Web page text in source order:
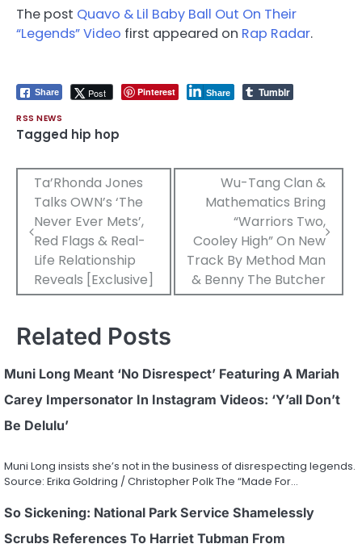
The post Quavo & Lil Baby Ball Out On Their
“Legends” Video first appeared on Rap Radar.
Share Post Pinterest Share Tumblr
RSS NEWS
Tagged hip hop
Post
navigation
Ta’Rhonda Jones
Talks OWN’s ‘The
Never Ever Mets’,
Red Flags & Real-
Life Relationship
Reveals [Exclusive]
Wu-Tang Clan &
Mathematics Bring
“Warriors Two,
Cooley High” On New
Track By Method Man
& Benny The Butcher
Related Posts
Muni Long Meant ‘No Disrespect’ Featuring A Mariah
Carey Impersonator In Instagram Videos: ‘Y’all Don’t
Be Delulu’
Muni Long insists she’s not in the business of disrespecting legends.
Source: Erika Goldring / Christopher Polk The “Made For…
So Sickening: National Park Service Shamelessly
Scrubs References To Harriet Tubman From